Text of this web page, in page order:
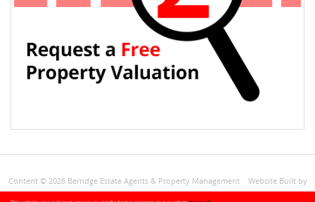
Content © 2026 Berridge Estate Agents & Property Management Website Builtby